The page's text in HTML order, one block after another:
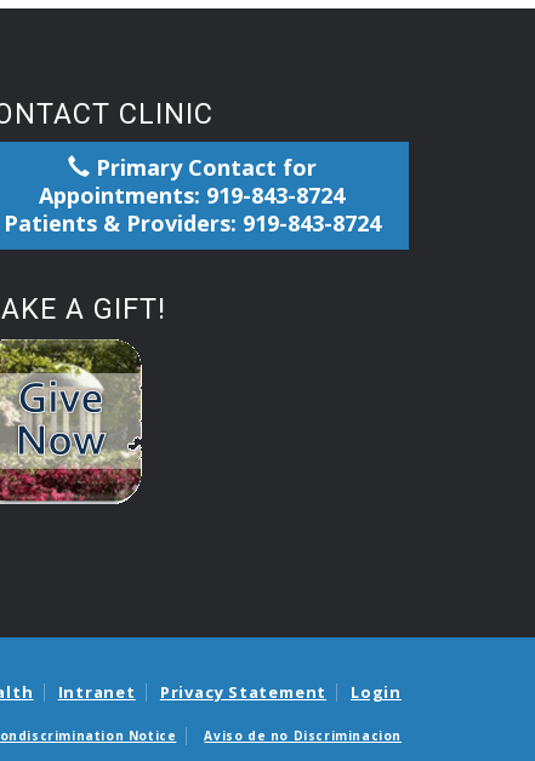
CLINIC
Primary Contact for
Appointments: 919-843-8724
Patients & Providers: 919-843-8724
A GIFT!
Intranet Privacy Statement Login
Notice Aviso de no Discriminacion